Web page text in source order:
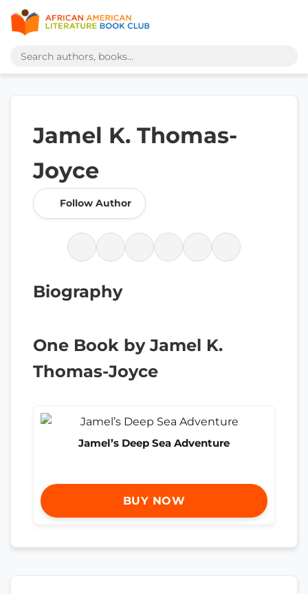
Jamel K. Thomas-
Joyce
Follow Author
Biography
One Book by Jamel K.
Thomas-Joyce
Jamel’s Deep Sea Adventure
BUY NOW